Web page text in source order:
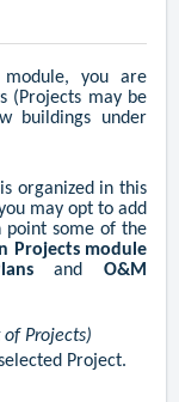
module, you are
(Projects may be
buildings under
organized in this
may opt to add
point some of the
Projects module
andO&M
Projects)
Project.